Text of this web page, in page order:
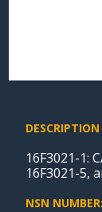
DESCRIPTION
16F3021-1:
16F3021-5,
NSN NUMBER: